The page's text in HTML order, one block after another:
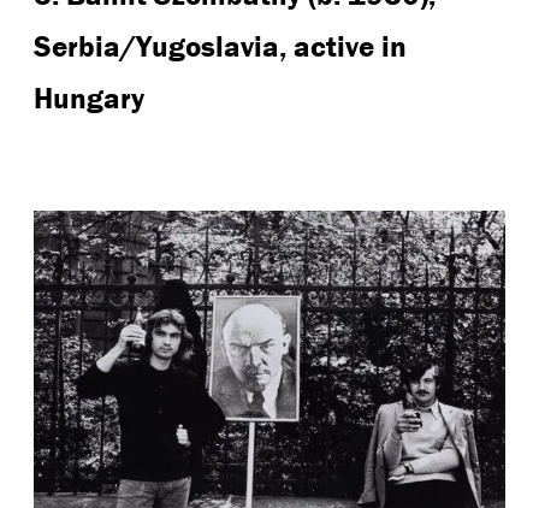
Serbia/Yugoslavia, active in
Hungary